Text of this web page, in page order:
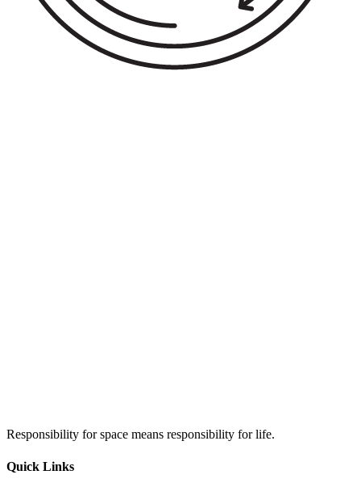
Responsibility for space means responsibility for life.
Quick Links